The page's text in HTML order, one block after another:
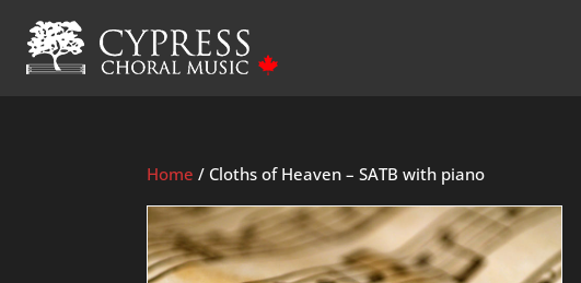
Home / Cloths of Heaven – SATB with piano